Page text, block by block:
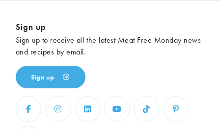
Sign up
Sign up to receive all the latest Meat Free Monday news
and recipes by email.
Sign up